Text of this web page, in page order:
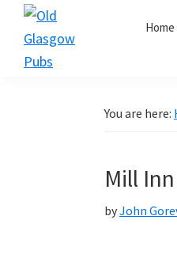
Skip
primary
Skip
main
Skip
primary
Home
You are here:
Mill Inn
byJohn